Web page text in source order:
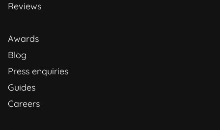
Reviews
Awards
Blog
Press enquiries
Guides
Careers